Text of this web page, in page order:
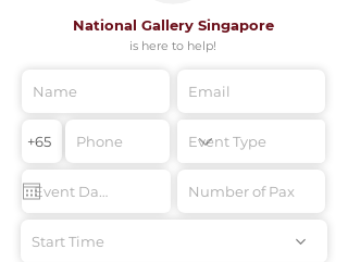
National Gallery Singapore
is here to help!
Start Time